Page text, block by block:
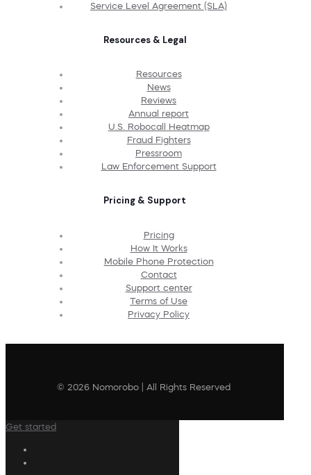
Service Level Agreement (SLA)
Resources & Legal
Resources
News
Reviews
Annual report
U.S. Robocall Heatmap
Fraud Fighters
Pressroom
Law Enforcement Support
Pricing & Support
Pricing
How It Works
Mobile Phone Protection
Contact
Support center
Terms of Use
Privacy Policy
© 2026 Nomorobo | All Rights Reserved
Get started